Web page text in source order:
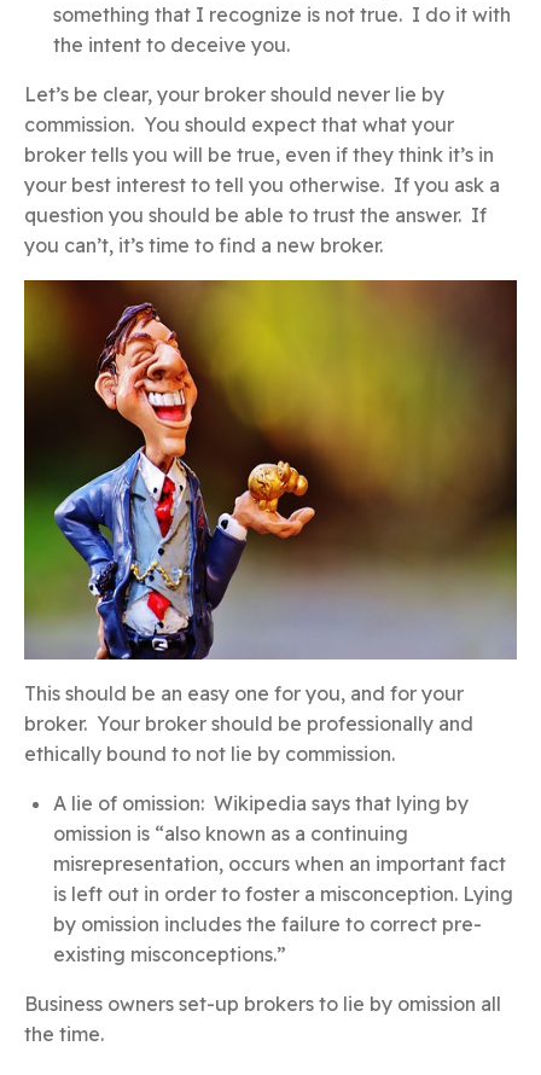
something that I recognize is not true. I do it with
the intent to deceive you.
Let’s be clear, your broker should never lie by
commission. You should expect that what your
broker tells you will be true, even if they think it’s in
your best interest to tell you otherwise. If you ask a
question you should be able to trust the answer. If
you can’t, it’s time to find a new broker.
This should be an easy one for you, and for your
broker. Your broker should be professionally and
ethically bound to not lie by commission.
A lie of omission: Wikipedia says that lying by
omission is “also known as a continuing
misrepresentation, occurs when an important fact
is left out in order to foster a misconception. Lying
by omission includes the failure to correct pre-
existing misconceptions.”
Business owners set-up brokers to lie by omission all
the time.